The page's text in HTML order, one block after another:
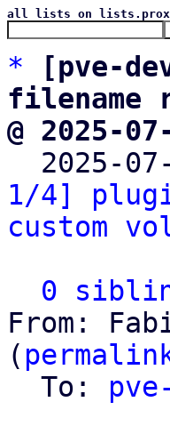
all lists on
*
[pve-
filename
@ 2025-
2025-
1/4]
custom
0
From:
(
  To: